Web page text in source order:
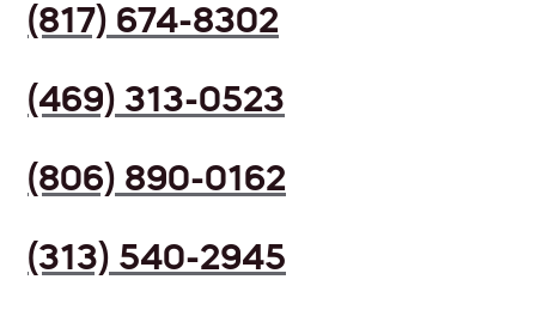
(817) 674-8302
(469) 313-0523
(806) 890-0162
(313) 540-2945